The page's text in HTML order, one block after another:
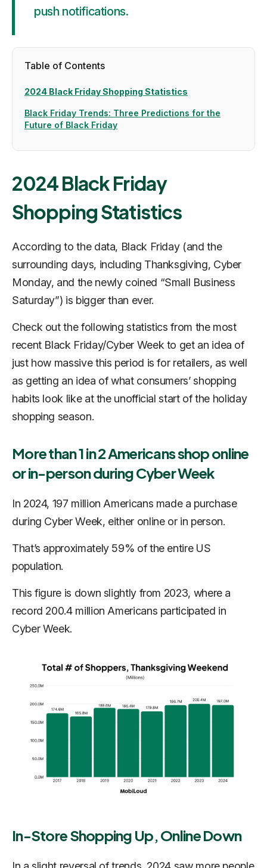
push notifications.
Table of Contents
2024 Black Friday Shopping Statistics
Black Friday Trends: Three Predictions for the
Future of Black Friday
2024 Black Friday
Shopping Statistics
According to the data, Black Friday (and the
surrounding days, including Thanksgiving, Cyber
Monday, and the newly coined “Small Business
Saturday”) is bigger than ever.
Check out the following statistics from the most
recent Black Friday/Cyber Week to get an idea of
just how massive this period is for retailers, as well
as getting an idea of what consumers’ shopping
habits look like at the unofficial start of the holiday
shopping season.
More than 1 in 2 Americans shop online
or in-person during Cyber Week
In 2024, 197 million Americans made a purchase
during Cyber Week, either online or in person.
That’s approximately 59% of the entire US
population.
This figure is down slightly from 2023, where a
record 200.4 million Americans participated in
Cyber Week.
In-Store Shopping Up, Online Down